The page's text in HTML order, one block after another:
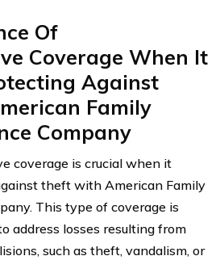
Of
Coverage When It
Against
Family
Company
coverage is crucial when it
theft with American Family
This type of coverage is
address losses resulting from
such as theft, vandalism, or